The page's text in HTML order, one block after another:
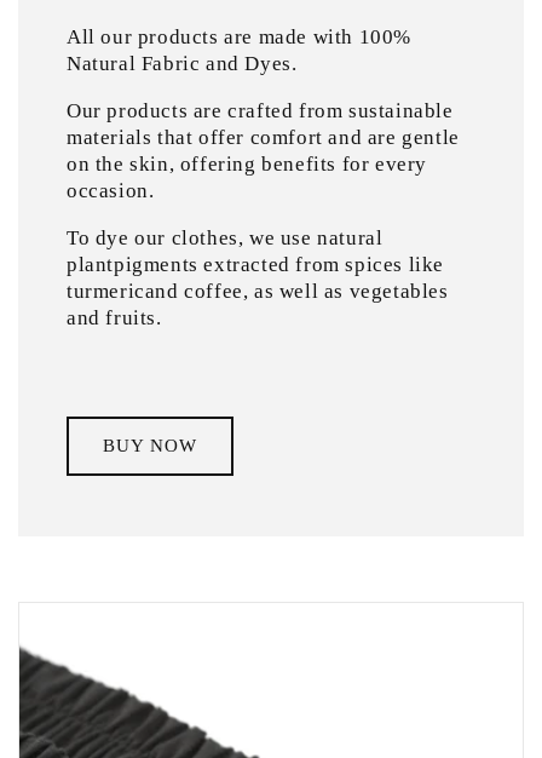
All our products are made with 100%
Natural Fabric and Dyes.
Our products are crafted from sustainable
materials that offer comfort and are gentle
on the skin, offering benefits for every
occasion.
To dye our clothes, we use natural
plantpigments extracted from spices like
turmericand coffee, as well as vegetables
and fruits.
BUY NOW